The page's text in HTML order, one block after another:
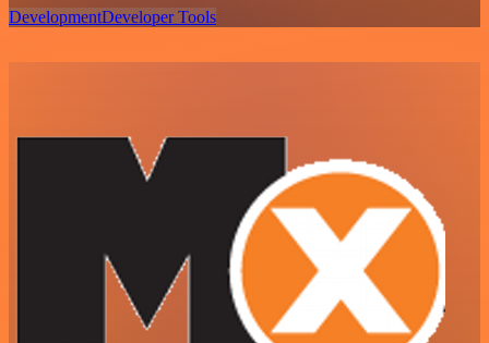
DevelopmentDeveloper Tools